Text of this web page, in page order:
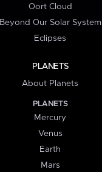
Oort Cloud
Beyond Our Solar System
Eclipses
PLANETS
About Planets
PLANETS
Mercury
Venus
Earth
Mars